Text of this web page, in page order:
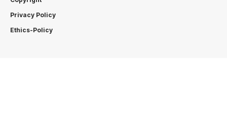
Privacy Policy
Ethics-Policy